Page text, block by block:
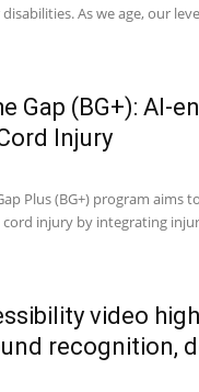
As we age, our
Gap (BG+): AI-
Injury
Plus (BG+) program aims
injury by integrating
video
recognition,